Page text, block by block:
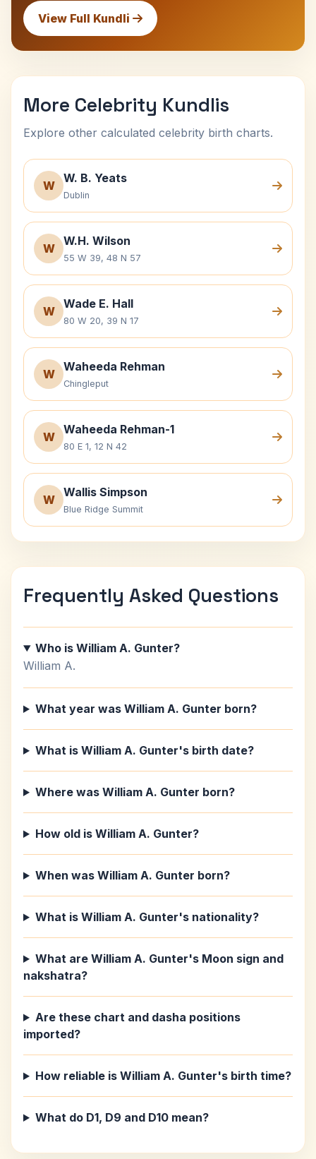
View Full Kundli
More Celebrity Kundlis
Explore other calculated celebrity birth charts.
W
W. B. Yeats
Dublin
W
W.H. Wilson
55 W 39, 48 N 57
W
Wade E. Hall
80 W 20, 39 N 17
W
Waheeda Rehman
Chingleput
W
Waheeda Rehman-1
80 E 1, 12 N 42
W
Wallis Simpson
Blue Ridge Summit
Frequently Asked Questions
Who is William A. Gunter?
William A.
What year was William A. Gunter born?
What is William A. Gunter's birth date?
Where was William A. Gunter born?
How old is William A. Gunter?
When was William A. Gunter born?
What is William A. Gunter's nationality?
What are William A. Gunter's Moon sign and
nakshatra?
Are these chart and dasha positions
imported?
How reliable is William A. Gunter's birth time?
What do D1, D9 and D10 mean?